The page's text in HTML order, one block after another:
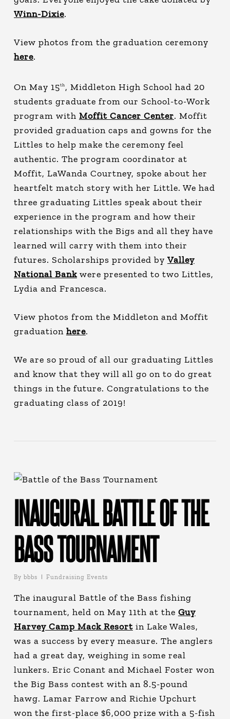
Winn-Dixie.
View photos from the graduation ceremony
here.
On May 15th , Middleton High School had 20
students graduate from our School-to-Work
program with Moffit Cancer Center. Moffit
provided graduation caps and gowns for the
Littles to help make the ceremony feel
authentic. The program coordinator at
Moffit, LaWanda Courtney, spoke about her
heartfelt match story with her Little. We had
three graduating Littles speak about their
experience in the program and how their
relationships with the Bigs and all they have
learned will carry with them into their
futures. Scholarships provided by Valley
National Bankwere presented to two Littles,
Lydia and Francesca.
View photos from the Middleton and Moffit
graduation here.
We are so proud of all our graduating Littles
and know that they will all go on to do great
things in the future. Congratulations to the
graduating class of 2019!
INAUGURAL BATTLE OF THE
BASS TOURNAMENT
By bbbs Fundraising Events
The inaugural Battle of the Bass fishing
tournament, held on May 11th at the Guy
Harvey Camp Mack Resortin Lake Wales,
was a success by every measure. The anglers
had a great day, weighing in some real
lunkers. Eric Conant and Michael Foster won
the Big Bass contest with an 8.5-pound
hawg. Lamar Farrow and Richie Upchurt
won the first-place $6,000 prize with a 5-fish